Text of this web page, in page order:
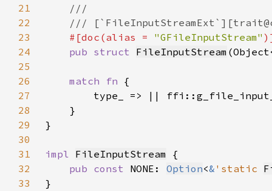
21
22
23
#[doc(alias = "GFileInputStream"
24
pub struct FileInputStream
25
26
match fn
27
28
29
30
31
impl FileInputStream
32
pub const NONE: Option<& 'static
33